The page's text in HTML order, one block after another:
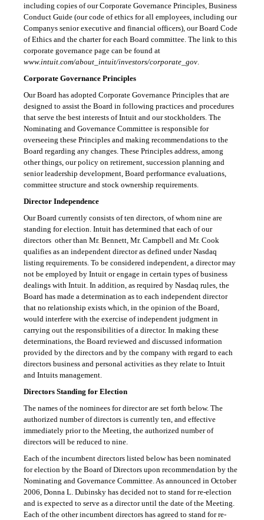
including copies of our Corporate Governance Principles, Business
Conduct Guide (our code of ethics for all employees, including our
Companys senior executive and financial officers), our Board Code
of Ethics and the charter for each Board committee. The link to this
corporate governance page can be found at
www.intuit.com/about_intuit/investors/corporate_gov.
Corporate Governance Principles
Our Board has adopted Corporate Governance Principles that are
designed to assist the Board in following practices and procedures
that serve the best interests of Intuit and our stockholders. The
Nominating and Governance Committee is responsible for
overseeing these Principles and making recommendations to the
Board regarding any changes. These Principles address, among
other things, our policy on retirement, succession planning and
senior leadership development, Board performance evaluations,
committee structure and stock ownership requirements.
Director Independence
Our Board currently consists of ten directors, of whom nine are
standing for election. Intuit has determined that each of our
directors  other than Mr. Bennett, Mr. Campbell and Mr. Cook 
qualifies as an independent director as defined under Nasdaq
listing requirements. To be considered independent, a director may
not be employed by Intuit or engage in certain types of business
dealings with Intuit. In addition, as required by Nasdaq rules, the
Board has made a determination as to each independent director
that no relationship exists which, in the opinion of the Board,
would interfere with the exercise of independent judgment in
carrying out the responsibilities of a director. In making these
determinations, the Board reviewed and discussed information
provided by the directors and by the company with regard to each
directors business and personal activities as they relate to Intuit
and Intuits management.
Directors Standing for Election
The names of the nominees for director are set forth below. The
authorized number of directors is currently ten, and effective
immediately prior to the Meeting, the authorized number of
directors will be reduced to nine.
Each of the incumbent directors listed below has been nominated
for election by the Board of Directors upon recommendation by the
Nominating and Governance Committee. As announced in October
2006, Donna L. Dubinsky has decided not to stand for re-election
and is expected to serve as a director until the date of the Meeting.
Each of the other incumbent directors has agreed to stand for re-